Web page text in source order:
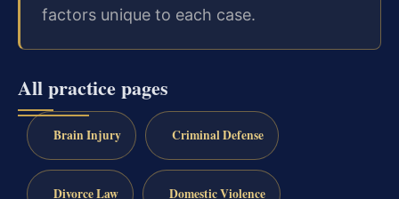
factors unique to each case.
All practice pages
Brain Injury Criminal Defense
Divorce Law Domestic Violence